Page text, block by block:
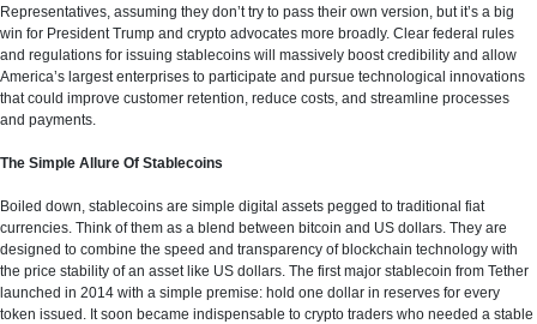
Representatives, assuming they don’t try to pass their own version, but it’s a big
win for President Trump and crypto advocates more broadly. Clear federal rules
and regulations for issuing stablecoins will massively boost credibility and allow
America’s largest enterprises to participate and pursue technological innovations
that could improve customer retention, reduce costs, and streamline processes
and payments.
The Simple Allure Of Stablecoins
Boiled down, stablecoins are simple digital assets pegged to traditional fiat
currencies. Think of them as a blend between bitcoin and US dollars. They are
designed to combine the speed and transparency of blockchain technology with
the price stability of an asset like US dollars. The first major stablecoin from Tether
launched in 2014 with a simple premise: hold one dollar in reserves for every
token issued. It soon became indispensable to crypto traders who needed a stable